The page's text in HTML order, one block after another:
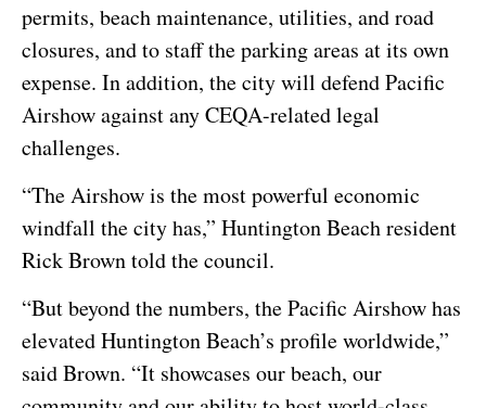
permits, beach maintenance, utilities, and road
closures, and to staff the parking areas at its own
expense. In addition, the city will defend Pacific
Airshow against any CEQA-related legal
challenges.
“The Airshow is the most powerful economic
windfall the city has,” Huntington Beach resident
Rick Brown told the council.
“But beyond the numbers, the Pacific Airshow has
elevated Huntington Beach’s profile worldwide,”
said Brown. “It showcases our beach, our